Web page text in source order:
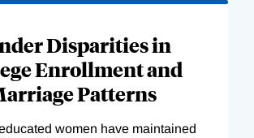
Disparities in
Enrollment and
Patterns
women have maintained